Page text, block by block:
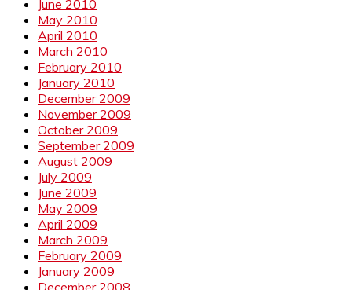
June 2010
May 2010
April 2010
March 2010
February 2010
January 2010
December 2009
November 2009
October 2009
September 2009
August 2009
July 2009
June 2009
May 2009
April 2009
March 2009
February 2009
January 2009